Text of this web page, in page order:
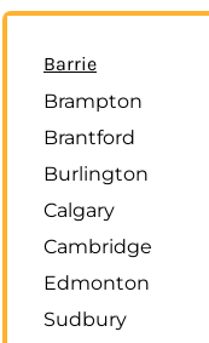
Barrie
Brampton
Brantford
Burlington
Calgary
Cambridge
Edmonton
Sudbury